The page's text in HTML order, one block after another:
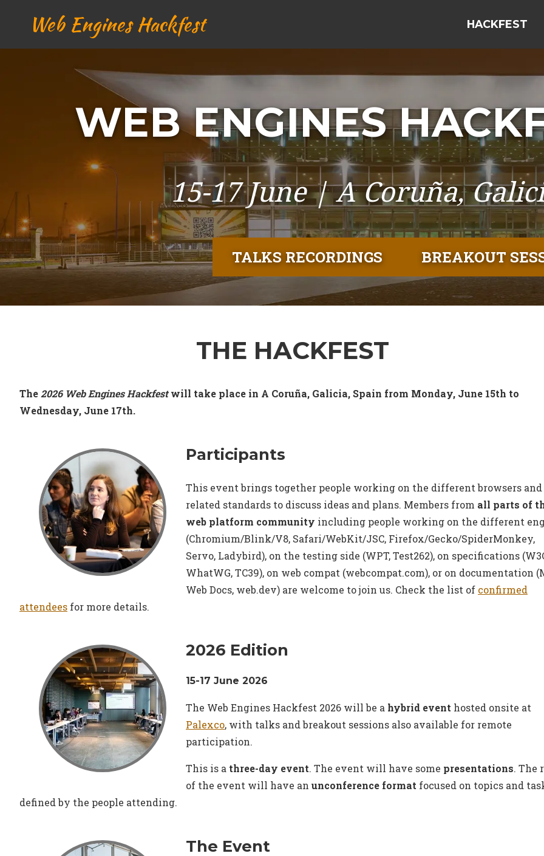
Web Engines Hackfest HACKFEST
WEB ENGINES
15-17 June | A Coruña,
TALKS RECORDINGS BREAKOUT
THE HACKFEST
The2026 Web Engines Hackfestwill take place in A Coruña, Galicia, Spain from Monday, June 15th to
Wednesday, June 17th.
Participants
This event brings together people working on the different browsers and
related standards to discuss ideas and plans. Members from all parts of
web platform community including people working on the different
(Chromium/Blink/V8, Safari/WebKit/JSC, Firefox/Gecko/SpiderMonkey,
Servo, Ladybird), on the testing side (WPT, Test262), on specifications
WhatWG, TC39), on web compat (webcompat.com), or on documentation
Web Docs, web.dev) are welcome to join us. Check the list of confirmed
attendees for more details.
2026 Edition
15-17 June 2026
The Web Engines Hackfest 2026 will be a hybrid event hosted onsite at
Palexco, with talks and breakout sessions also available for remote
participation.
This is a three-day event. The event will have some presentations. The
of the event will have an unconference format focused on topics and
defined by the people attending.
The Event